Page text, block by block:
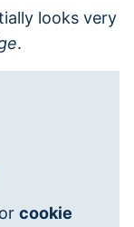
looks very
.
cookie